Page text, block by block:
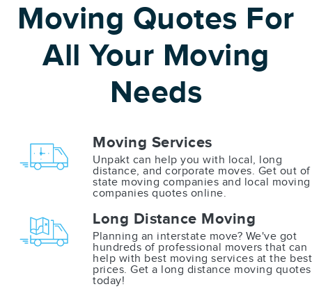
Moving Quotes For
All Your Moving
Needs
Moving Services
Unpakt can help you with local, long
distance, and corporate moves. Get out of
state moving companies and local moving
companies quotes online.
Long Distance Moving
Planning an interstate move? We've got
hundreds of professional movers that can
help with best moving services at the best
prices. Get a long distance moving quotes
today!